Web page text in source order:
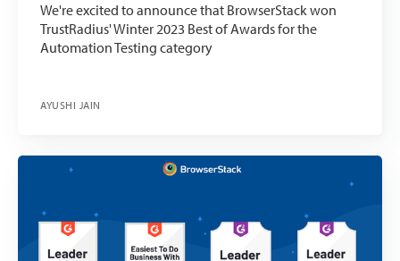
We're excited to announce that BrowserStack won
TrustRadius' Winter 2023 Best of Awards for the
Automation Testing category
AYUSHI JAIN